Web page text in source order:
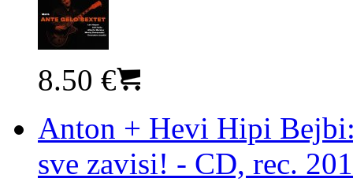
8.50 €
Anton + Hevi Hipi
sve zavisi! - CD, rec.